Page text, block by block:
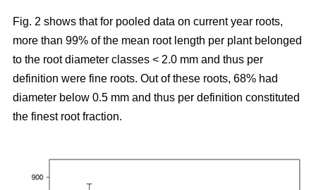
Fig. 2 shows that for pooled data on current year roots,
more than 99% of the mean root length per plant belonged
to the root diameter classes < 2.0 mm and thus per
definition were fine roots. Out of these roots, 68% had
diameter below 0.5 mm and thus per definition constituted
the finest root fraction.